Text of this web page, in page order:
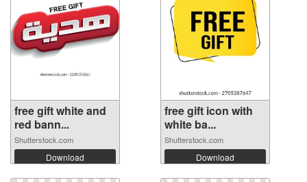
free gift white and
red bann...
Shutterstock.com
Download
free gift icon with
white ba...
Shutterstock.com
Download